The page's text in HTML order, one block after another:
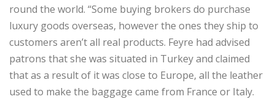
round the world. “Some buying brokers do purchase
luxury goods overseas, however the ones they ship to
customers aren’t all real products. Feyre had advised
patrons that she was situated in Turkey and claimed
that as a result of it was close to Europe, all the leather
used to make the baggage came from France or Italy.